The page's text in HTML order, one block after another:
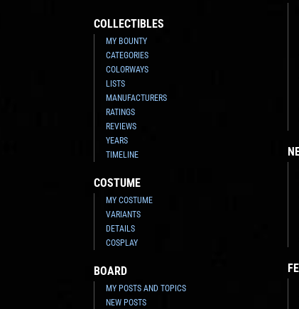
COLLECTIBLES
MY BOUNTY
CATEGORIES
COLORWAYS
LISTS
MANUFACTURERS
RATINGS
REVIEWS
YEARS
TIMELINE
COSTUME
MY COSTUME
VARIANTS
DETAILS
COSPLAY
BOARD
MY POSTS AND TOPICS
NEW POSTS